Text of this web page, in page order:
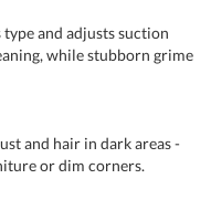
and adjusts suction
while stubborn grime
and hair in dark areas -
or dim corners.